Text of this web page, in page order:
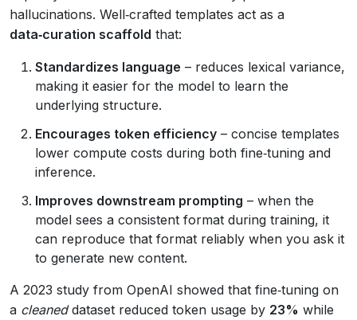
hallucinations. Well‑crafted templates act as a
data‑curation scaffold that:
Standardizes language – reduces lexical variance,
making it easier for the model to learn the
underlying structure.
Encourages token efficiency – concise templates
lower compute costs during both fine‑tuning and
inference.
Improves downstream prompting – when the
model sees a consistent format during training, it
can reproduce that format reliably when you ask it
to generate new content.
A 2023 study from OpenAI showed that fine‑tuning on
a cleaneddataset reduced token usage by 23% while